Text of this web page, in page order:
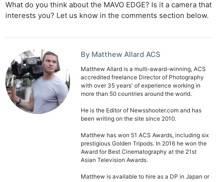
What do you think about the MAVO EDGE? Is it a camera that
interests you? Let us know in the comments section below.
By Matthew Allard ACS
Matthew Allard is a multi-award-winning, ACS
accredited freelance Director of Photography
with over 35 years' of experience working in
more than 50 countries around the world.
He is the Editor of Newsshooter.com and has
been writing on the site since 2010.
Matthew has won 51 ACS Awards, including six
prestigious Golden Tripods. In 2016 he won the
Award for Best Cinematography at the 21st
Asian Television Awards.
Matthew is available to hire as a DP in Japan or